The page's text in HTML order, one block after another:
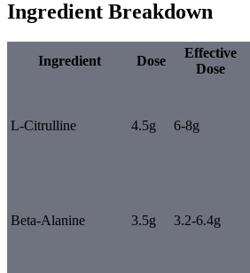
Ingredient Breakdown
Ingredient Dose
Effective
Dose
L-Citrulline 4.5g 6-8g
Beta-Alanine 3.5g 3.2-6.4g